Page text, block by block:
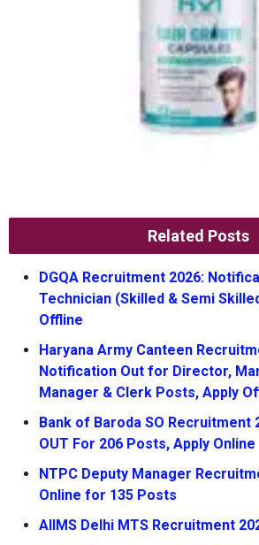
Related Posts
DGQA Recruitment 2026:
Technician (Skilled & Semi
Offline
Haryana Army Canteen
Notification Out for Director,
Manager & Clerk Posts, Apply
Bank of Baroda SO Recruitment
OUT For 206 Posts, Apply Online
NTPC Deputy Manager
Online for 135 Posts
AIIMS Delhi MTS Recruitment